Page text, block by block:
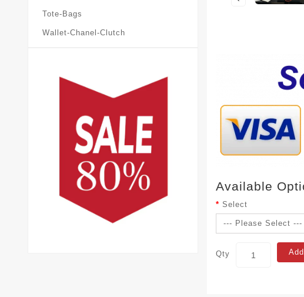
Tote-Bags
Wallet-Chanel-Clutch
Available
Select
Qty